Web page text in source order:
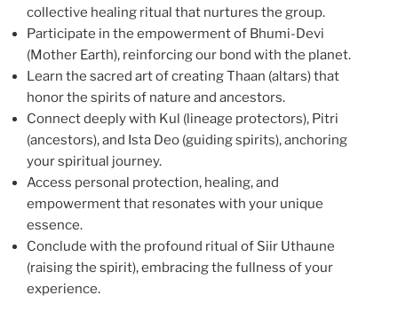
collective healing ritual that nurtures the group.
Participate in the empowerment of Bhumi-Devi
(Mother Earth), reinforcing our bond with the planet.
Learn the sacred art of creating Thaan (altars) that
honor the spirits of nature and ancestors.
Connect deeply with Kul (lineage protectors), Pitri
(ancestors), and Ista Deo (guiding spirits), anchoring
your spiritual journey.
Access personal protection, healing, and
empowerment that resonates with your unique
essence.
Conclude with the profound ritual of Siir Uthaune
(raising the spirit), embracing the fullness of your
experience.